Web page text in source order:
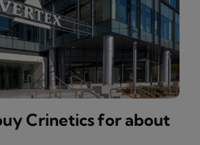
Crinetics for about